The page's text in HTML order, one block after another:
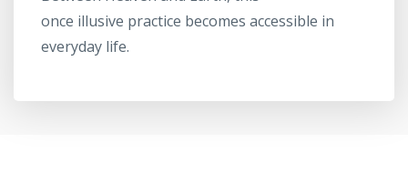
once illusive practice becomes accessible in
everyday life.